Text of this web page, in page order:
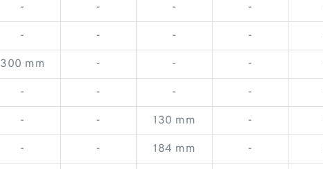
- - - -
- - - -
300 mm - - -
- - - -
- - 130 mm -
- - 184 mm -